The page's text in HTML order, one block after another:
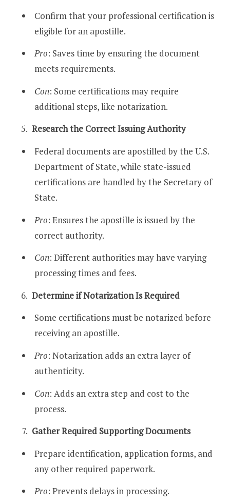
Confirm that your professional certification is
eligible for an apostille.
Pro: Saves time by ensuring the document
meets requirements.
Con: Some certifications may require
additional steps, like notarization.
Research the Correct Issuing Authority
Federal documents are apostilled by the U.S.
Department of State, while state-issued
certifications are handled by the Secretary of
State.
Pro: Ensures the apostille is issued by the
correct authority.
Con: Different authorities may have varying
processing times and fees.
Determine if Notarization Is Required
Some certifications must be notarized before
receiving an apostille.
Pro: Notarization adds an extra layer of
authenticity.
Con: Adds an extra step and cost to the
process.
Gather Required Supporting Documents
Prepare identification, application forms, and
any other required paperwork.
Pro: Prevents delays in processing.